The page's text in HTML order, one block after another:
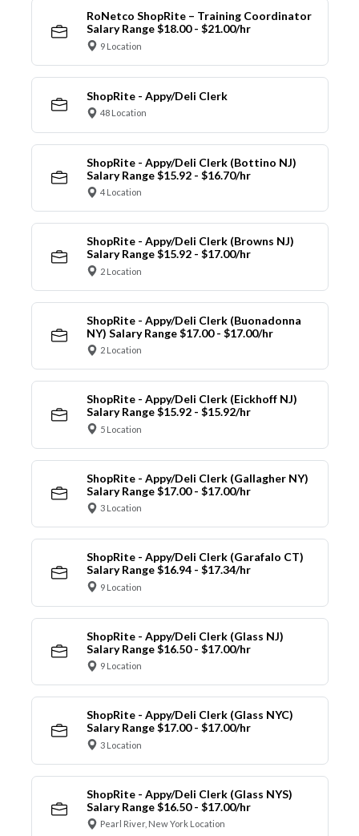
RoNetco ShopRite – Training Coordinator
Salary Range $18.00 - $21.00/hr
9 Location
ShopRite - Appy/Deli Clerk
48 Location
ShopRite - Appy/Deli Clerk (Bottino NJ)
Salary Range $15.92 - $16.70/hr
4 Location
ShopRite - Appy/Deli Clerk (Browns NJ)
Salary Range $15.92 - $17.00/hr
2 Location
ShopRite - Appy/Deli Clerk (Buonadonna
NY) Salary Range $17.00 - $17.00/hr
2 Location
ShopRite - Appy/Deli Clerk (Eickhoff NJ)
Salary Range $15.92 - $15.92/hr
5 Location
ShopRite - Appy/Deli Clerk (Gallagher NY)
Salary Range $17.00 - $17.00/hr
3 Location
ShopRite - Appy/Deli Clerk (Garafalo CT)
Salary Range $16.94 - $17.34/hr
9 Location
ShopRite - Appy/Deli Clerk (Glass NJ)
Salary Range $16.50 - $17.00/hr
9 Location
ShopRite - Appy/Deli Clerk (Glass NYC)
Salary Range $17.00 - $17.00/hr
3 Location
ShopRite - Appy/Deli Clerk (Glass NYS)
Salary Range $16.50 - $17.00/hr
Pearl River, New York Location